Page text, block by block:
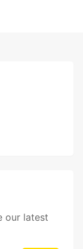
our latest